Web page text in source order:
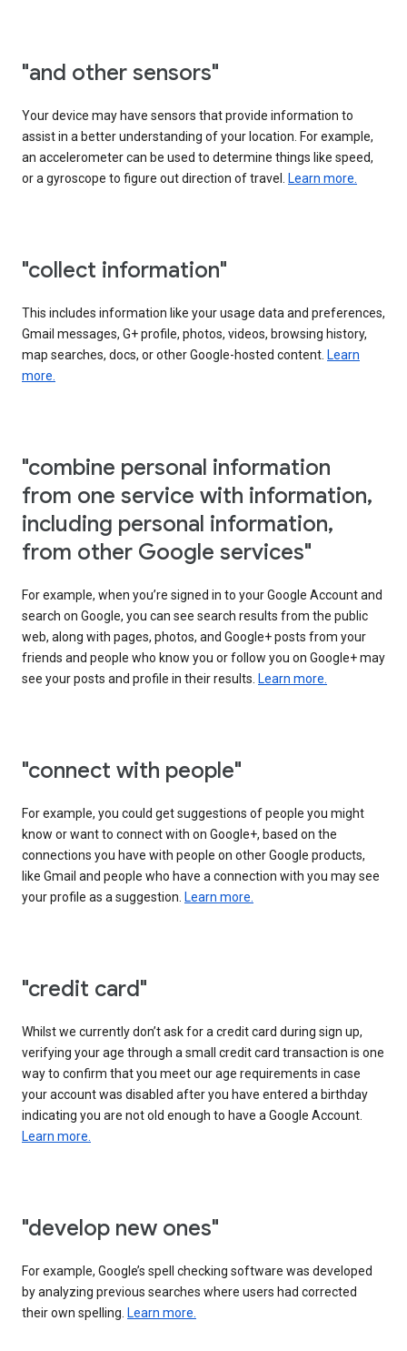
"and other sensors"
Your device may have sensors that provide information to
assist in a better understanding of your location. For example,
an accelerometer can be used to determine things like speed,
or a gyroscope to figure out direction of travel. Learn more.
"collect information"
This includes information like your usage data and preferences,
Gmail messages, G+ profile, photos, videos, browsing history,
map searches, docs, or other Google-hosted content. Learn
more.
"combine personal information
from one service with information,
including personal information,
from other Google services"
For example, when you’re signed in to your Google Account and
search on Google, you can see search results from the public
web, along with pages, photos, and Google+ posts from your
friends and people who know you or follow you on Google+ may
see your posts and profile in their results. Learn more.
"connect with people"
For example, you could get suggestions of people you might
know or want to connect with on Google+, based on the
connections you have with people on other Google products,
like Gmail and people who have a connection with you may see
your profile as a suggestion. Learn more.
"credit card"
Whilst we currently don’t ask for a credit card during sign up,
verifying your age through a small credit card transaction is one
way to confirm that you meet our age requirements in case
your account was disabled after you have entered a birthday
indicating you are not old enough to have a Google Account.
Learn more.
"develop new ones"
For example, Google’s spell checking software was developed
by analyzing previous searches where users had corrected
their own spelling. Learn more.